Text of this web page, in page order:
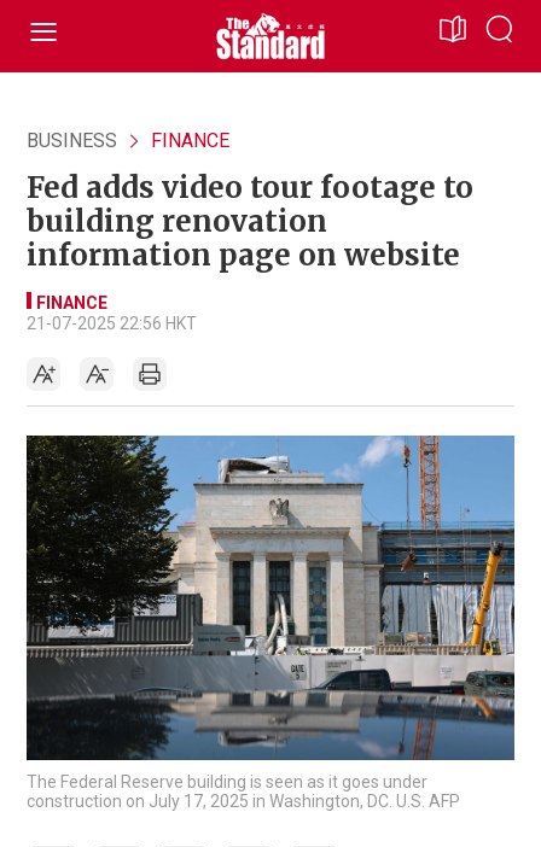
BUSINESS FINANCE
Fed adds video tour footage to
building renovation
information page on website
FINANCE
21-07-2025 22:56 HKT
The Federal Reserve building is seen as it goes under
construction on July 17, 2025 in Washington, DC. U.S. AFP